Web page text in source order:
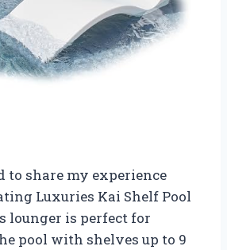
to share my experience
Luxuries Kai Shelf Pool
lounger is perfect for
pool with shelves up to 9